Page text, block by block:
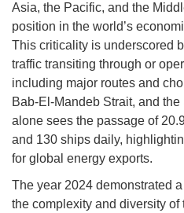
Asia, the Pacific, and the
position in the world’s
This criticality is underscored
traffic transiting through or
including major routes and
Bab-El-Mandeb Strait, and
alone sees the passage of
and 130 ships daily,
for global energy exports.
The year 2024 demonstrated
the complexity and diversity